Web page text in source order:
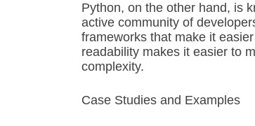
Python, on the other hand, is
active community of
frameworks that make it
readability makes it easier to
complexity.
Case Studies and Examples